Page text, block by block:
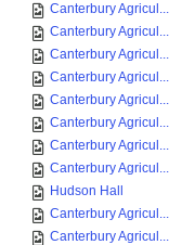
Canterbury Agricul...
Canterbury Agricul...
Canterbury Agricul...
Canterbury Agricul...
Canterbury Agricul...
Canterbury Agricul...
Canterbury Agricul...
Canterbury Agricul...
Hudson Hall
Canterbury Agricul...
Canterbury Agricul...